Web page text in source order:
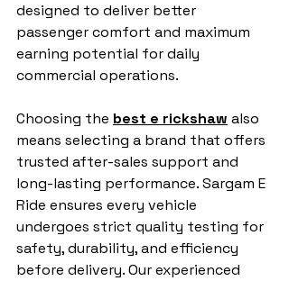
designed to deliver better
passenger comfort and maximum
earning potential for daily
commercial operations.
Choosing the best e rickshaw also
means selecting a brand that offers
trusted after-sales support and
long-lasting performance. Sargam E
Ride ensures every vehicle
undergoes strict quality testing for
safety, durability, and efficiency
before delivery. Our experienced